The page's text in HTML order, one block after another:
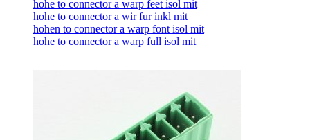
hohe to connector a warp feet isol mit
hohe to connector a wir fur inkl mit
hohen to connector a warp font isol mit
hohe to connector a warp full isol mit